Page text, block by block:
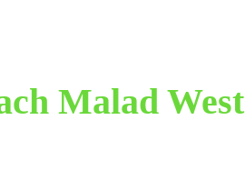
Malad West